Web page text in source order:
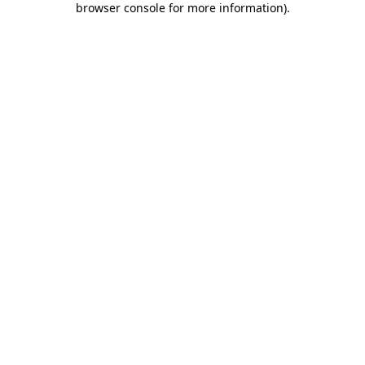
browser console for more information).